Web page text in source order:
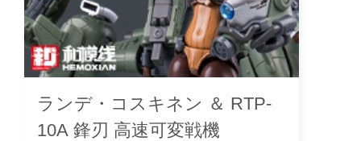
ランデ・コスキネン ＆ RTP-
10A 鋒刃 高速可変戦機